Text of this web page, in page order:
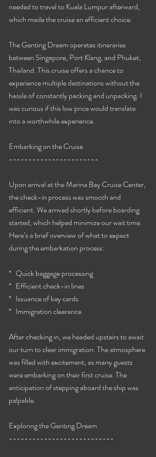
needed to travel to Kuala Lumpur afterward,
which made the cruise an efficient choice.
The Genting Dream operates itineraries
between Singapore, Port Klang, and Phuket,
Thailand. This cruise offers a chance to
experience multiple destinations without the
hassle of constantly packing and unpacking. I
was curious if this low price would translate
into a worthwhile experience.
Embarking on the Cruise
-----------------------
Upon arrival at the Marina Bay Cruise Center,
the check-in process was smooth and
efficient. We arrived shortly before boarding
started, which helped minimize our wait time.
Here’s a brief overview of what to expect
during the embarkation process:
*   Quick baggage processing
*   Efficient check-in lines
*   Issuance of key cards
*   Immigration clearance
After checking in, we headed upstairs to await
our turn to clear immigration. The atmosphere
was filled with excitement, as many guests
were embarking on their first cruise. The
anticipation of stepping aboard the ship was
palpable.
Exploring the Genting Dream
---------------------------